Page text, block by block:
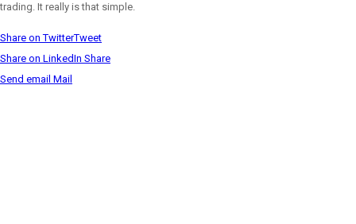
trading. It really is that simple.
Share on TwitterTweet
Share on LinkedIn Share
Send email Mail